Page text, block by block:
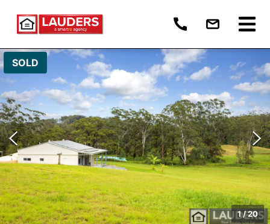
SOLD
1/20